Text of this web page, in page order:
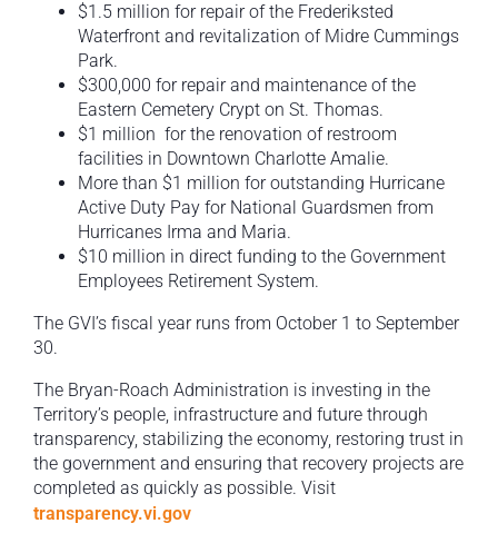
$1.5 million for repair of the Frederiksted
Waterfront and revitalization of Midre Cummings
Park.
$300,000 for repair and maintenance of the
Eastern Cemetery Crypt on St. Thomas.
$1 million for the renovation of restroom
facilities in Downtown Charlotte Amalie.
More than $1 million for outstanding Hurricane
Active Duty Pay for National Guardsmen from
Hurricanes Irma and Maria.
$10 million in direct funding to the Government
Employees Retirement System.
The GVI’s fiscal year runs from October 1 to September
30.
The Bryan-Roach Administration is investing in the
Territory’s people, infrastructure and future through
transparency, stabilizing the economy, restoring trust in
the government and ensuring that recovery projects are
completed as quickly as possible. Visit
transparency.vi.gov